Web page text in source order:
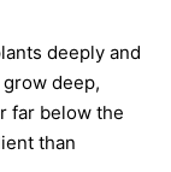
deeply and
deep,
far below the
than